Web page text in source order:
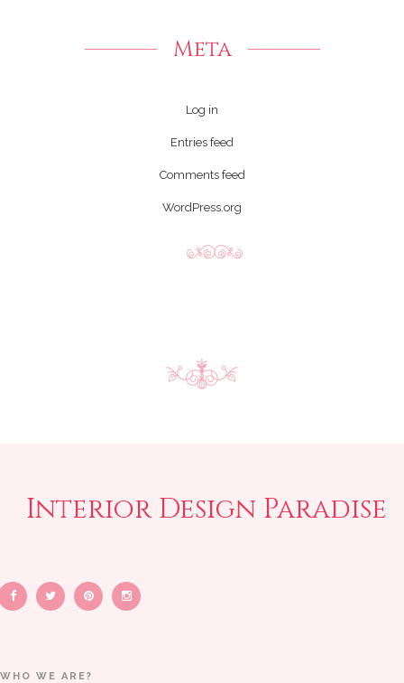
Meta
Log in
Entries feed
Comments feed
WordPress.org
Interior Design Paradise
WHO WE ARE?